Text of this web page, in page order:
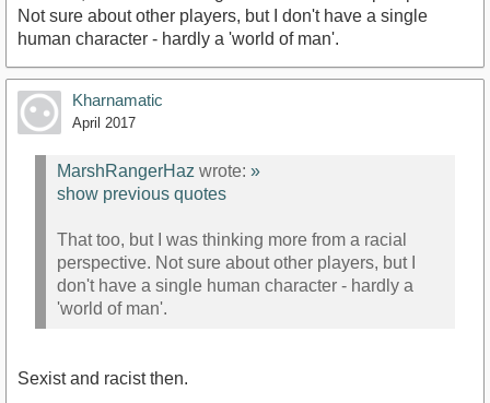
Not sure about other players, but I don't have a single
human character - hardly a 'world of man'.
Kharnamatic
April 2017
MarshRangerHaz wrote: »
show previous quotes
That too, but I was thinking more from a racial
perspective. Not sure about other players, but I
don't have a single human character - hardly a
'world of man'.
Sexist and racist then.